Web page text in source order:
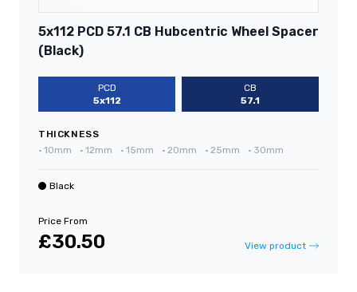
5x112 PCD 57.1 CB Hubcentric Wheel Spacer
(Black)
PCD
5x112
CB
57.1
THICKNESS
• 10mm • 12mm • 15mm • 20mm • 25mm • 30mm
Black
Price From
£30.50 View product